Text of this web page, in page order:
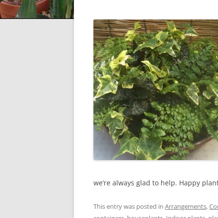
we’re always glad to help. Happy
This entry was posted in Arrangements,